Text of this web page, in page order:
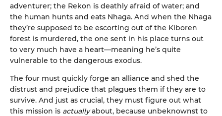
adventurer; the Rekon is deathly afraid of water; and
the human hunts and eats Nhaga. And when the Nhaga
they’re supposed to be escorting out of the Kiboren
forest is murdered, the one sent in his place turns out
to very much have a heart—meaning he’s quite
vulnerable to the dangerous exodus.
The four must quickly forge an alliance and shed the
distrust and prejudice that plagues them if they are to
survive. And just as crucial, they must figure out what
this mission is actuallyabout, because unbeknownst to